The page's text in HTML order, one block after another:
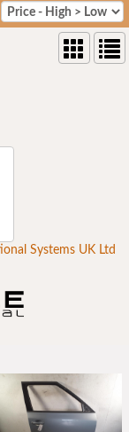
Systems UK Ltd